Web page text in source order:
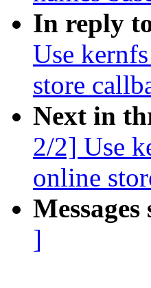
In reply
Use
store
Next in
2/2] Use
online
]